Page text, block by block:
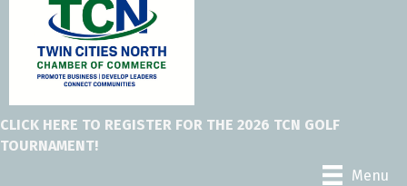
CLICK HERE TO REGISTER FOR THE 2026 TCN GOLF
TOURNAMENT!
Menu